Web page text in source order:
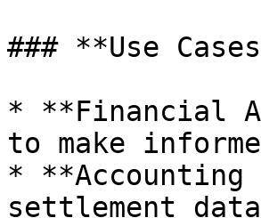
### **Use
* **Financial
to make
*
settlement